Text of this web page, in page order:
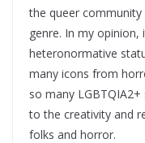
the queer
genre. In my opinion,
heteronormative
many icons from
so many
to the creativity and
folks and horror.